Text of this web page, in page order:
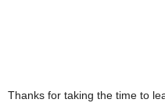
Thanks for taking the time to